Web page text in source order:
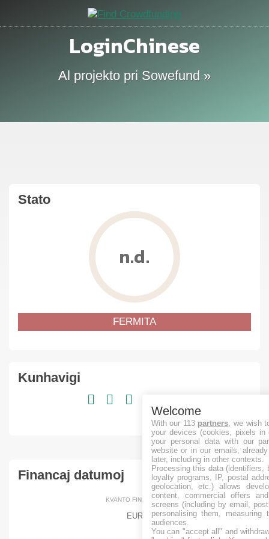
LoginChinese
Al projekto pri Sowefund »
Stato
n.d.
FERMITA
Kunhavigi
Financaj datumoj
KVANTO FINANCITA
EUR
Welcome
With our 113 partners, we wish
your devices (cookies, pixels
your personal data with our
website or in our emails,
later, including in other contexts.
Processing this data (identifiers,
loyalty programs, IP, postal
geolocation, etc.) allows
content, commercial offers
screens (including by email,
personalising them, measuring
audiences.
You can "accept all" and